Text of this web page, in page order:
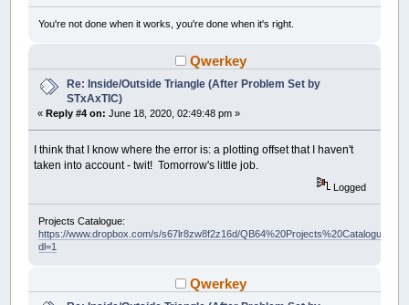
You're not done when it works, you're done when it's right.
Qwerkey
Re: Inside/Outside Triangle (After Problem Set by
STxAxTIC)
«Reply #4 on: June 18, 2020, 02:49:48 pm »
I think that I know where the error is: a plotting offset that I haven't
taken into account - twit! Tomorrow's little job.
Logged
Projects Catalogue:
https://www.dropbox.com/s/s67lr8zw8f2z16d/QB64%20Projects%20Catalogue.pdf?
dl=1
Qwerkey